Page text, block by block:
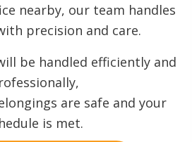
nearby, our team handles
precision and care.
be handled efficiently and
are safe and your
is met.